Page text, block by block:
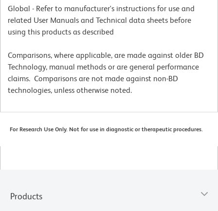
Global - Refer to manufacturer's instructions for use and
related User Manuals and Technical data sheets before
using this products as described
Comparisons, where applicable, are made against older BD
Technology, manual methods or are general performance
claims. Comparisons are not made against non-BD
technologies, unless otherwise noted.
For Research Use Only. Not for use in diagnostic or therapeutic procedures.
Products